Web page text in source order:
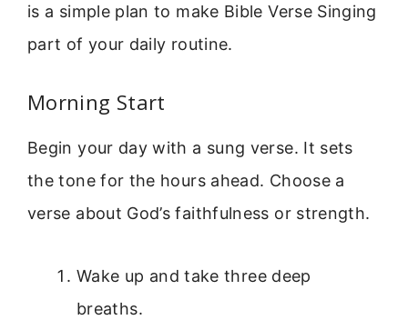
is a simple plan to make Bible Verse Singing
part of your daily routine.
Morning Start
Begin your day with a sung verse. It sets
the tone for the hours ahead. Choose a
verse about God’s faithfulness or strength.
Wake up and take three deep
breaths.